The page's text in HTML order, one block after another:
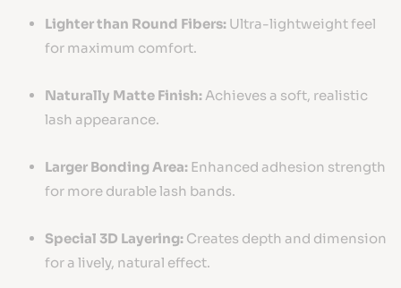
Lighter than Round Fibers: Ultra-lightweight feel
for maximum comfort.
Naturally Matte Finish: Achieves a soft, realistic
lash appearance.
Larger Bonding Area: Enhanced adhesion strength
for more durable lash bands.
Special 3D Layering: Creates depth and dimension
for a lively, natural effect.